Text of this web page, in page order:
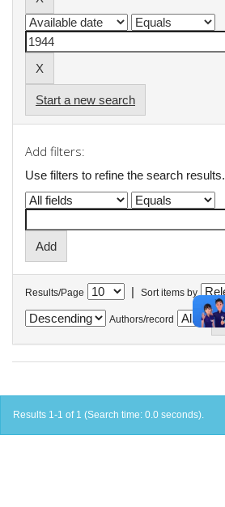
Start a new search
Add filters:
Use filters to refine the search results.
Results/Page | Sort items by
Authors/record
Results 1-1 of 1 (Search time: 0.0 seconds).